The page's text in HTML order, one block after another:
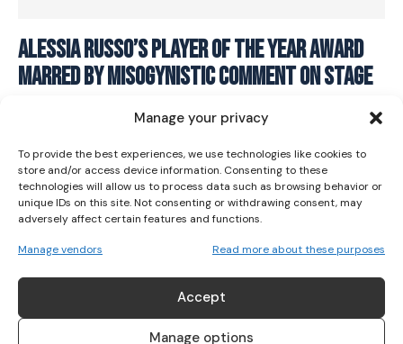
Manage your privacy
To provide the best experiences, we use technologies like cookies to
store and/or access device information. Consenting to these
technologies will allow us to process data such as browsing behavior or
unique IDs on this site. Not consenting or withdrawing consent, may
adversely affect certain features and functions.
Manage vendors Read more about these purposes
Accept
Manage options
I WANT IN
I've read and accept thePrivacy Policy.
Alessia Russo’s Player of the Year Award
Marred By Misogynistic Comment On Stage
May 31, 2023
ABOUT US
Her Sport is Ireland’s leading platform dedicated to
women’s sport. Founded in 2018, we deliver daily coverage